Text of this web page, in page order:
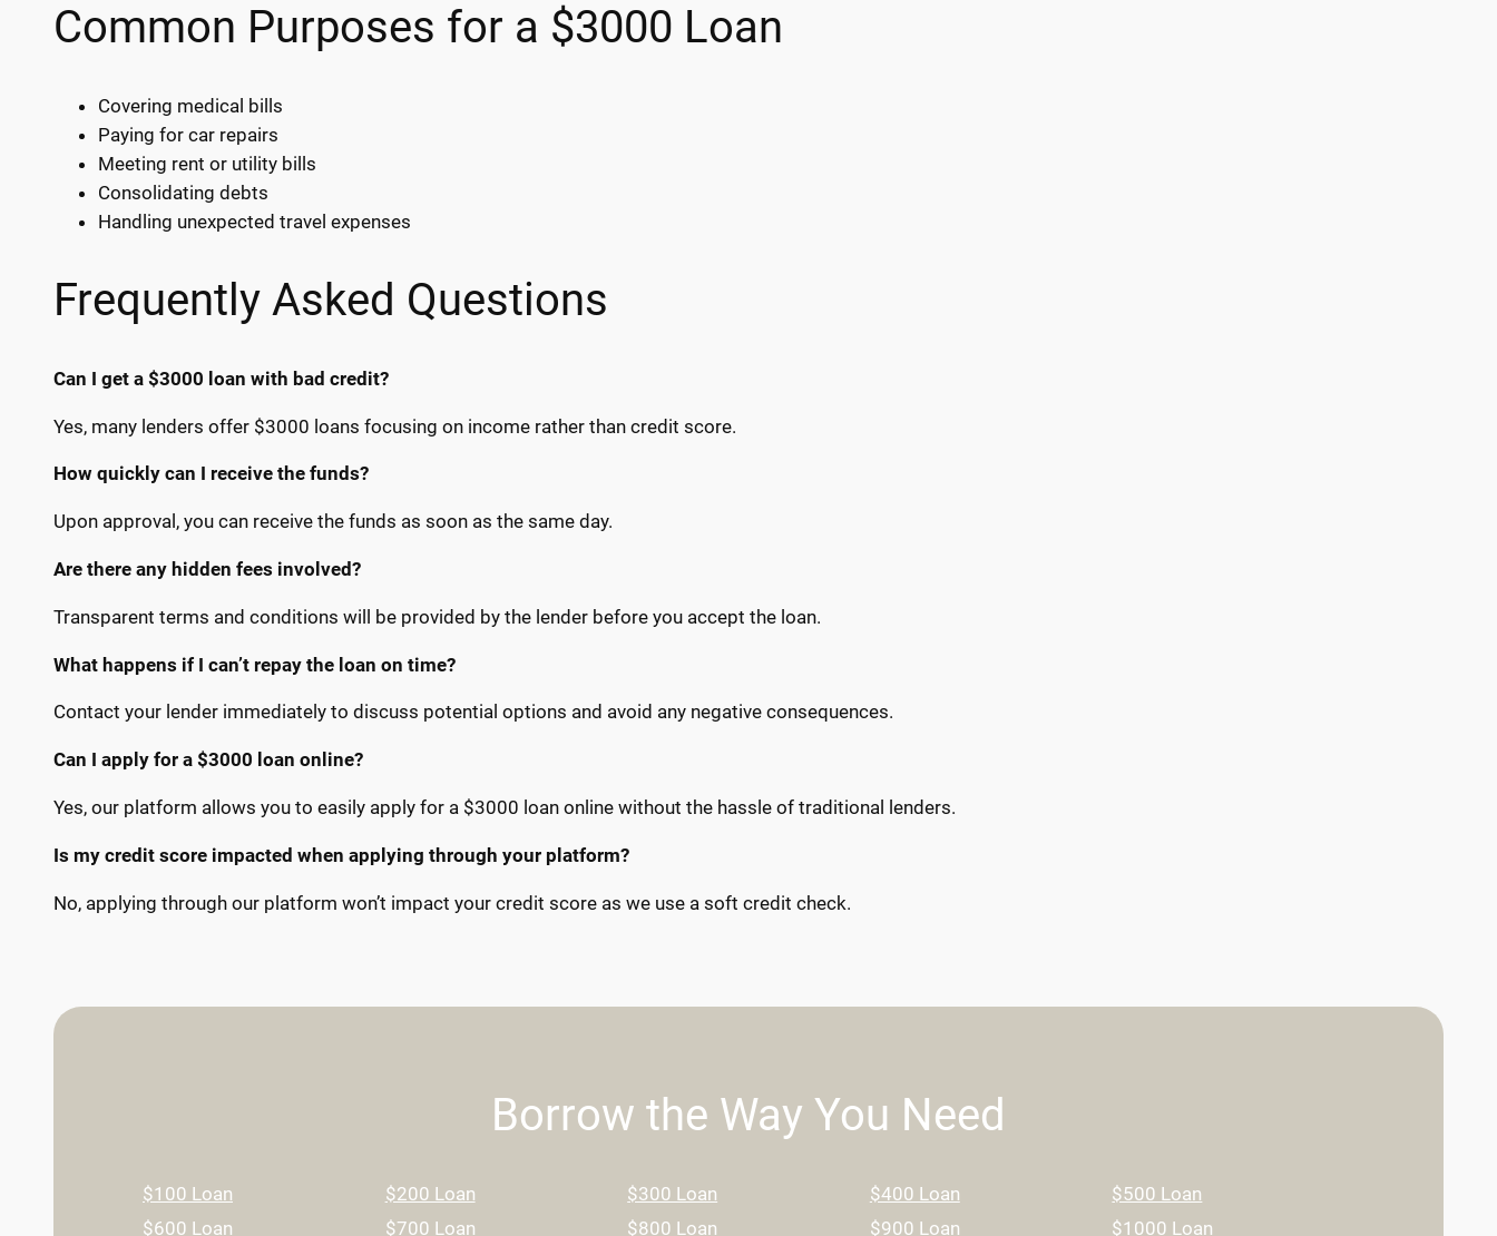
Common Purposes for a $3000 Loan
Covering medical bills
Paying for car repairs
Meeting rent or utility bills
Consolidating debts
Handling unexpected travel expenses
Frequently Asked Questions
Can I get a $3000 loan with bad credit?
Yes, many lenders offer $3000 loans focusing on income rather than credit score.
How quickly can I receive the funds?
Upon approval, you can receive the funds as soon as the same day.
Are there any hidden fees involved?
Transparent terms and conditions will be provided by the lender before you accept the loan.
What happens if I can’t repay the loan on time?
Contact your lender immediately to discuss potential options and avoid any negative consequences.
Can I apply for a $3000 loan online?
Yes, our platform allows you to easily apply for a $3000 loan online without the hassle of traditional lenders.
Is my credit score impacted when applying through your platform?
No, applying through our platform won’t impact your credit score as we use a soft credit check.
Borrow the Way You Need
$100 Loan $200 Loan $300 Loan $400 Loan
$500 Loan
$600 Loan
$700 Loan $800 Loan $900 Loan $1000 Loan